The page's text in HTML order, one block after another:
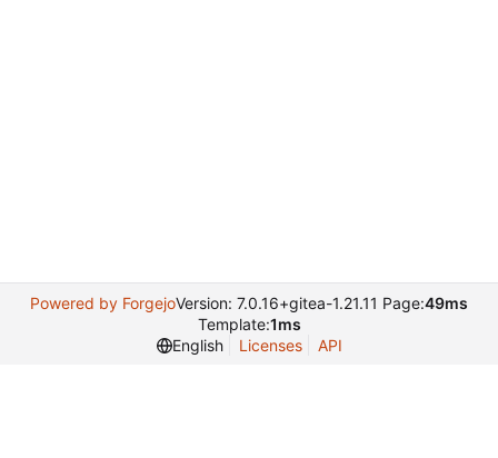
Powered by ForgejoVersion: 7.0.16+gitea-1.21.11 Page:49ms
Template:1ms
English
Licenses API